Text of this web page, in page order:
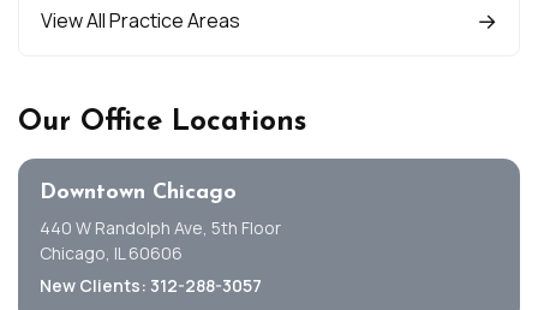
View All Practice Areas
Our Office Locations
Downtown Chicago
440 W Randolph Ave, 5th Floor
Chicago, IL 60606
New Clients: 312-288-3057